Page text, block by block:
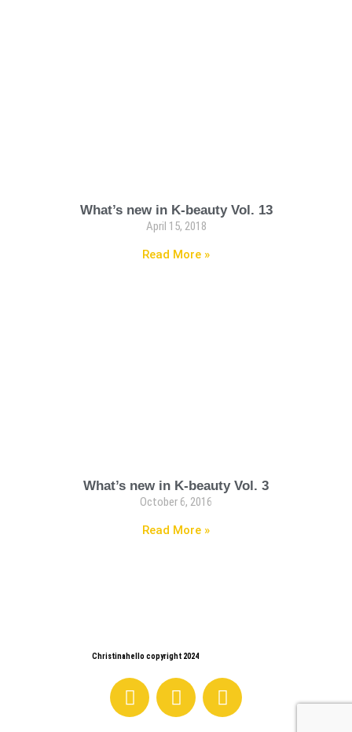
What’s new in K-beauty Vol. 13
April 15, 2018
Read More »
What’s new in K-beauty Vol. 3
October 6, 2016
Read More »
Christinahello copyright 2024